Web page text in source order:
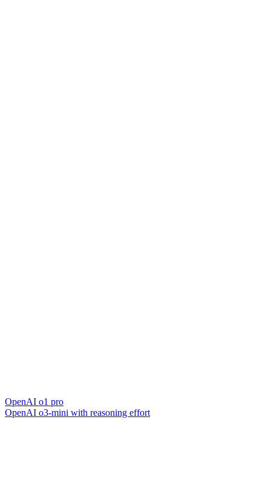
OpenAI o1 pro
OpenAI o3-mini with reasoning effort